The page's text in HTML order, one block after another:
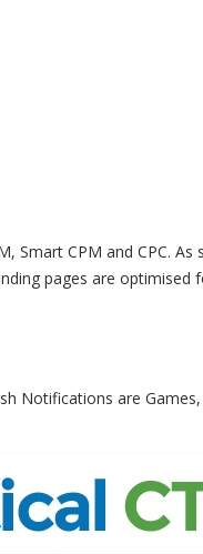
Smart CPM and CPC.
pages are optimised
Notifications are